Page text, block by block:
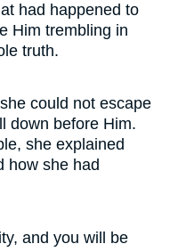
had happened to
Him trembling in
truth.
could not escape
down before Him.
she explained
how she had
and you will be